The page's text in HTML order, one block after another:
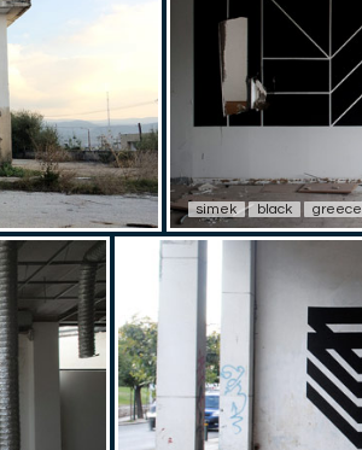
simek black greece